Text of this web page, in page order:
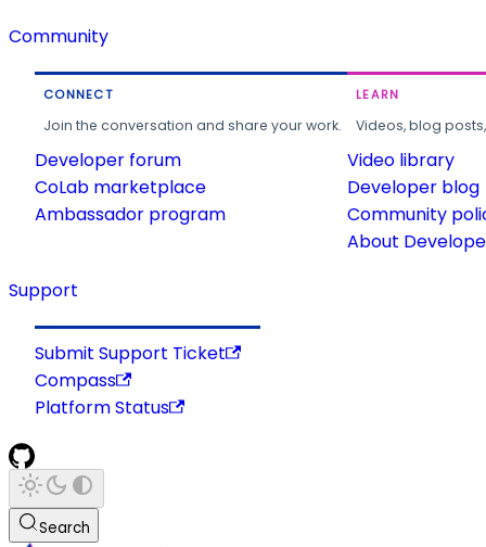
Community
CONNECT
Join the conversation and share your work.
Developer forum
CoLab marketplace
Ambassador program
LEARN
Videos, blog
Video library
Developer blog
Community
About
Support
Submit Support Ticket
Compass
Platform Status
Search